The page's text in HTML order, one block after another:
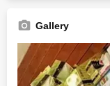
Gallery